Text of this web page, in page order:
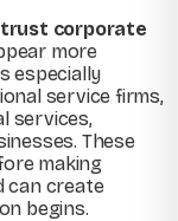
trust corporate
more
especially
service firms,
services,
These
making
can create
begins.